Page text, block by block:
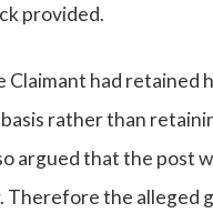
provided.
had
rather than
argued that the
the alleged